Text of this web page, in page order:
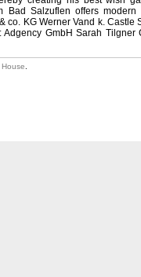
Bad Salzuflen offers
co. KG Werner Vand k.
Adgency GmbH Sarah
House